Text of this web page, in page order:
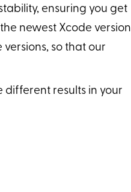
ensuring you get
newest Xcode version
so that our
different results in your